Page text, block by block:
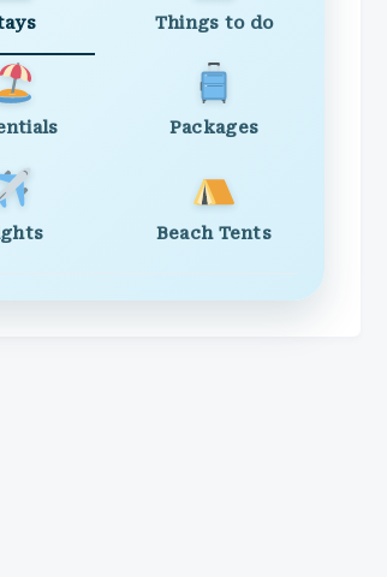
Things to do
Packages
Beach Tents